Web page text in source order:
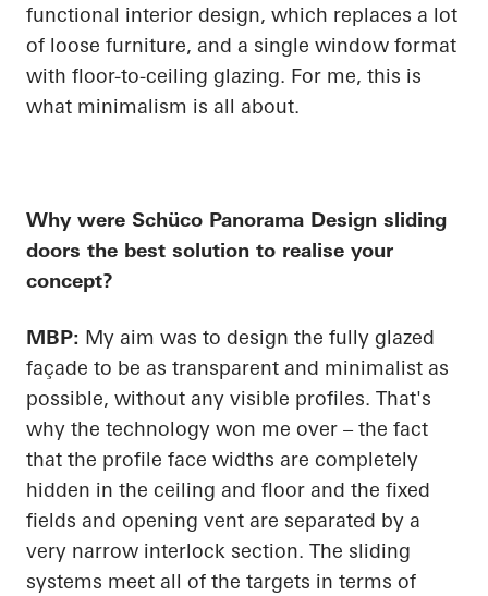
functional interior design, which replaces a lot
of loose furniture, and a single window format
with floor-to-ceiling glazing. For me, this is
what minimalism is all about.
Why were Schüco Panorama Design sliding
doors the best solution to realise your
concept?
MBP: My aim was to design the fully glazed
façade to be as transparent and minimalist as
possible, without any visible profiles. That's
why the technology won me over – the fact
that the profile face widths are completely
hidden in the ceiling and floor and the fixed
fields and opening vent are separated by a
very narrow interlock section. The sliding
systems meet all of the targets in terms of